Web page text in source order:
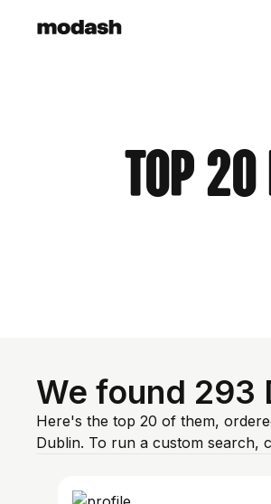
Top
We found 293
Here's the top 20 of them,
Dublin. To run a custom search,